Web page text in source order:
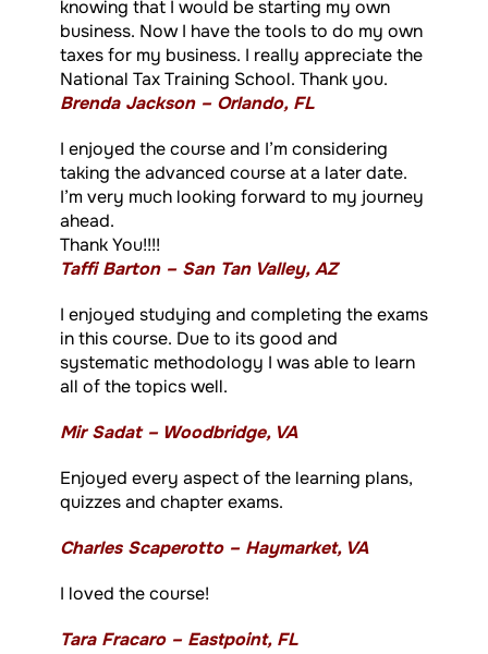
knowing that I would be starting my own
business. Now I have the tools to do my own
taxes for my business. I really appreciate the
National Tax Training School. Thank you.
Brenda Jackson – Orlando, FL
I enjoyed the course and I’m considering
taking the advanced course at a later date.
I’m very much looking forward to my journey
ahead.
Thank You!!!!
Taffi Barton – San Tan Valley, AZ
I enjoyed studying and completing the exams
in this course. Due to its good and
systematic methodology I was able to learn
all of the topics well.
Mir Sadat – Woodbridge, VA
Enjoyed every aspect of the learning plans,
quizzes and chapter exams.
Charles Scaperotto – Haymarket, VA
I loved the course!
Tara Fracaro – Eastpoint, FL